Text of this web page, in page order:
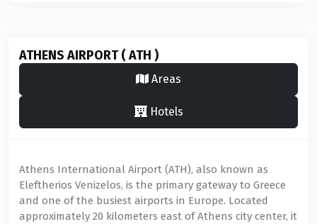
ATHENS AIRPORT ( ATH )
Areas
Hotels
Athens International Airport (ATH), also known as
Eleftherios Venizelos, is the primary gateway to Greece
and one of the busiest airports in Europe. Located
approximately 20 kilometers east of Athens city center, it